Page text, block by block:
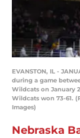
EVANSTON, IL -
during a game
Wildcats on January
Wildcats won 73-61.
Images)
Nebraska